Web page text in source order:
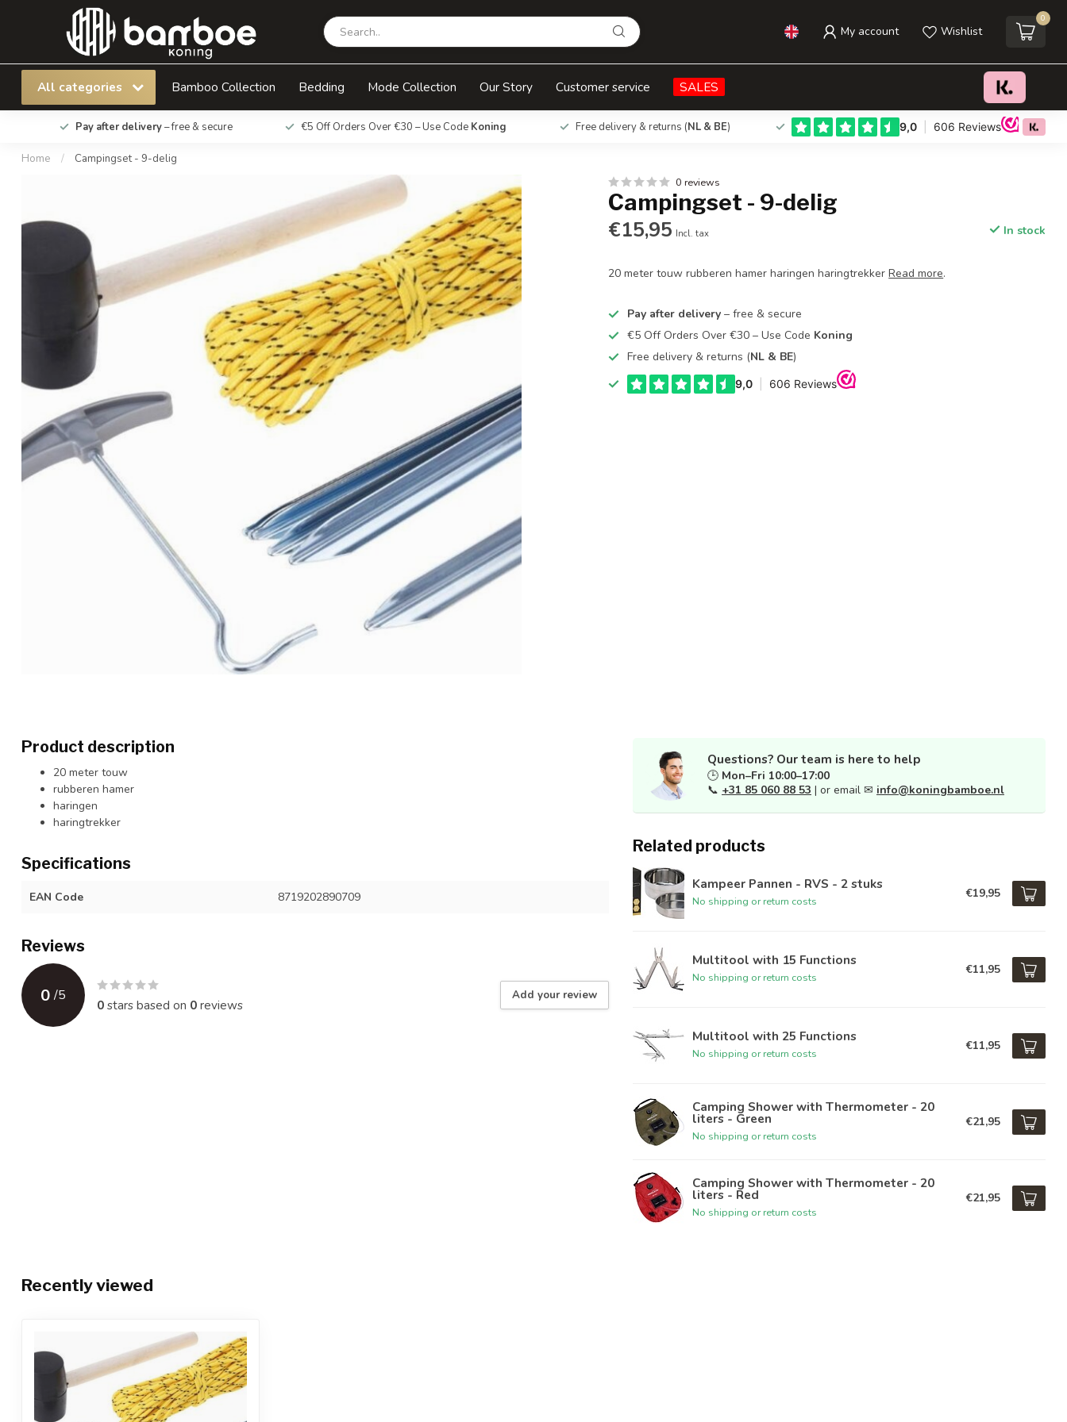
My account Wishlist
0
All categories Bamboo Collection Bedding Mode Collection Our Story Customer service SALES
Pay after delivery– free & secure €5 Off Orders Over €30 – Use Code Koning Free delivery & returns (NL & BE)
Home / Campingset - 9-delig
Campingset - 9-delig Add to cart
0 reviews
Campingset - 9-delig
€15,95 Incl. tax In stock
20 meter touw rubberen hamer haringen haringtrekkerRead more.
Pay after delivery – free & secure
€5 Off Orders Over €30 – Use Code Koning
Free delivery & returns (NL & BE)
Product description
20 meter touw
rubberen hamer
haringen
haringtrekker
Specifications
EAN Code 8719202890709
Reviews
0 /5
0stars based on 0reviews
Add your review
Questions? Our team is here to help
🕒 Mon–Fri 10:00–17:00
📞 +31 85 060 88 53 | or email ✉ info@koningbamboe.nl
Related products
Kampeer Pannen - RVS - 2 stuks
No shipping or return costs
€19,95
Multitool with 15 Functions
No shipping or return costs
€11,95
Multitool with 25 Functions
No shipping or return costs
€11,95
Camping Shower with Thermometer - 20
liters - Green
No shipping or return costs
€21,95
Camping Shower with Thermometer - 20
liters - Red
No shipping or return costs
€21,95
Recently viewed